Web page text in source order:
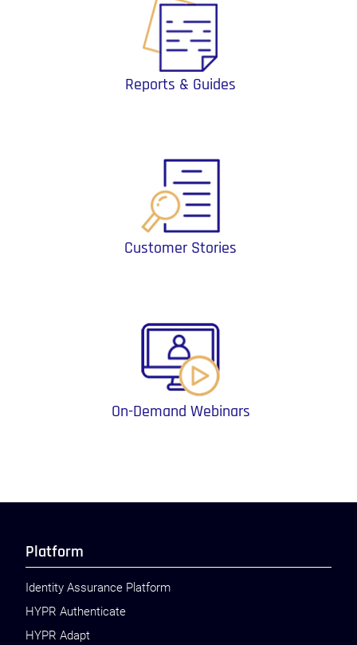
Reports & Guides
Customer Stories
On-Demand Webinars
Platform
Identity Assurance Platform
HYPR Authenticate
HYPR Adapt